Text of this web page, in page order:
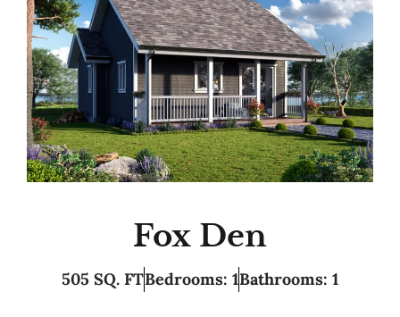
Fox Den
505 SQ. FTBedrooms: 1Bathrooms: 1